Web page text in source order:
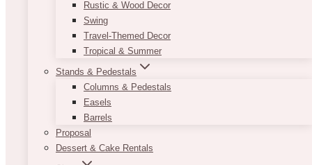
Rustic & Wood Decor
Swing
Travel-Themed Decor
Tropical & Summer
Stands & Pedestals
Columns & Pedestals
Easels
Barrels
Proposal
Dessert & Cake Rentals